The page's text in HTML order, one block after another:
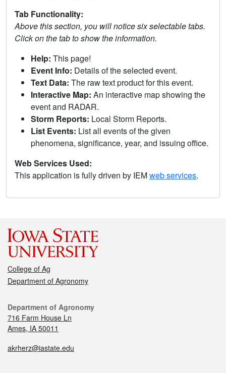
Tab Functionality:
Above this section, you will notice six selectable tabs.
Click on the tab to show the information.
Help: This page!
Event Info: Details of the selected event.
Text Data: The raw text product for this event.
Interactive Map: An interactive map showing the
event and RADAR.
Storm Reports: Local Storm Reports.
List Events: List all events of the given
phenomena, significance, year, and issuing office.
Web Services Used:
This application is fully driven by IEMweb services.
College of Ag
Department of Agronomy
Department of Agronomy
716 Farm House Ln
Ames, IA 50011
akrherz@iastate.edu